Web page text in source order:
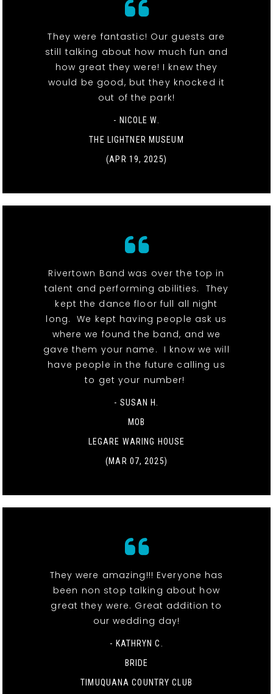
They were fantastic! Our guests are
still talking about how much fun and
how great they were! I knew they
would be good, but they knocked it
out of the park!
- NICOLE W.
THE LIGHTNER MUSEUM
(APR 19, 2025)
Rivertown Band was over the top in
talent and performing abilities. They
kept the dance floor full all night
long. We kept having people ask us
where we found the band, and we
gave them your name. I know we will
have people in the future calling us
to get your number!
- SUSAN H.
MOB
LEGARE WARING HOUSE
(MAR 07, 2025)
They were amazing!!! Everyone has
been non stop talking about how
great they were. Great addition to
our wedding day!
- KATHRYN C.
BRIDE
TIMUQUANA COUNTRY CLUB